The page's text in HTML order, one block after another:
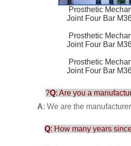
Q: Are you a
A: We are the
Q: How many years